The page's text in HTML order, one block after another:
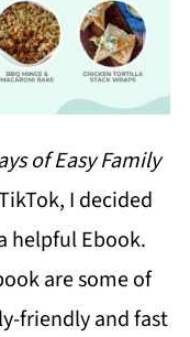
of Easy Family
I decided
helpful Ebook.
are some of
friendly and fast